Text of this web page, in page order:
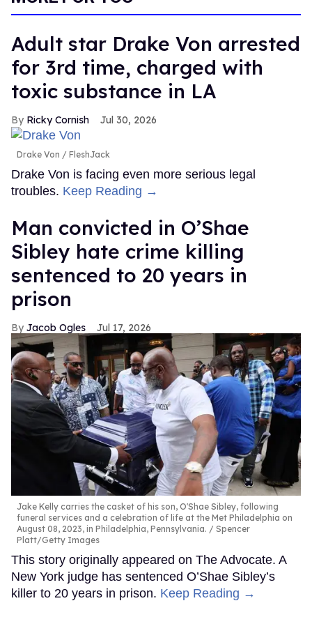
Adult star Drake Von arrested
for 3rd time, charged with
toxic substance in LA
Ricky Cornish Jul 30, 2026
Drake Von FleshJack
Drake Von is facing even more serious legal
troubles. Keep Reading →
Man convicted in O’Shae
Sibley hate crime killing
sentenced to 20 years in
prison
Jacob Ogles Jul 17, 2026
Jake Kelly carries the casket of his son, O'Shae Sibley, following
funeral services and a celebration of life at the Met Philadelphia on
August 08, 2023, in Philadelphia, Pennsylvania.
Spencer
Platt/Getty Images
This story originally appeared on The Advocate. A
New York judge has sentenced O’Shae Sibley’s
killer to 20 years in prison. Keep Reading →